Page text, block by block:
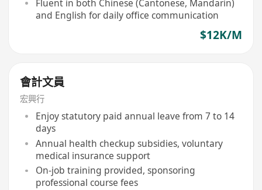
Fluent in both Chinese (Cantonese, Mandarin)
and English for daily office communication
$12K/M
會計文員
宏興行
Enjoy statutory paid annual leave from 7 to 14
days
Annual health checkup subsidies, voluntary
medical insurance support
On-job training provided, sponsoring
professional course fees